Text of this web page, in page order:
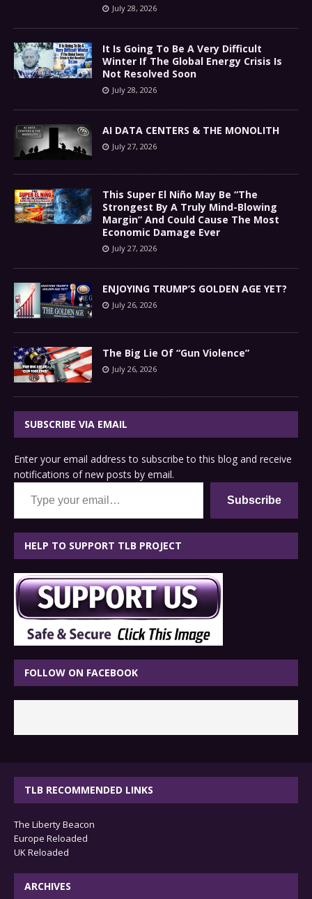
July 28, 2026
It Is Going To Be A Very Difficult
Winter If The Global Energy Crisis Is
Not Resolved Soon
July 28, 2026
AI DATA CENTERS & THE MONOLITH
July 27, 2026
This Super El Niño May Be “The
Strongest By A Truly Mind-Blowing
Margin” And Could Cause The Most
Economic Damage Ever
July 27, 2026
ENJOYING TRUMP’S GOLDEN AGE YET?
July 26, 2026
The Big Lie Of “Gun Violence”
July 26, 2026
SUBSCRIBE VIA EMAIL
Enter your email address to subscribe to this blog and receive
notifications of new posts by email.
Type your email…
Subscribe
HELP TO SUPPORT TLB PROJECT
FOLLOW ON FACEBOOK
TLB RECOMMENDED LINKS
The Liberty Beacon
Europe Reloaded
UK Reloaded
ARCHIVES